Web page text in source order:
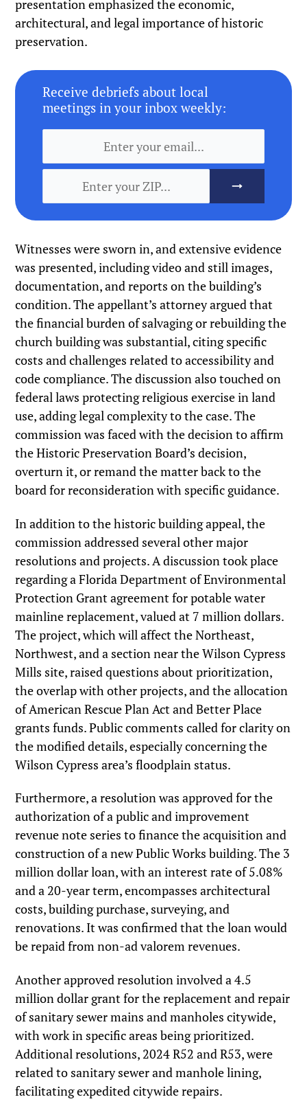
presentation emphasized the economic,
architectural, and legal importance of historic
preservation.
Receive debriefs about local
meetings in your inbox weekly:
Witnesses were sworn in, and extensive evidence
was presented, including video and still images,
documentation, and reports on the building’s
condition. The appellant’s attorney argued that
the financial burden of salvaging or rebuilding the
church building was substantial, citing specific
costs and challenges related to accessibility and
code compliance. The discussion also touched on
federal laws protecting religious exercise in land
use, adding legal complexity to the case. The
commission was faced with the decision to affirm
the Historic Preservation Board’s decision,
overturn it, or remand the matter back to the
board for reconsideration with specific guidance.
In addition to the historic building appeal, the
commission addressed several other major
resolutions and projects. A discussion took place
regarding a Florida Department of Environmental
Protection Grant agreement for potable water
mainline replacement, valued at 7 million dollars.
The project, which will affect the Northeast,
Northwest, and a section near the Wilson Cypress
Mills site, raised questions about prioritization,
the overlap with other projects, and the allocation
of American Rescue Plan Act and Better Place
grants funds. Public comments called for clarity on
the modified details, especially concerning the
Wilson Cypress area’s floodplain status.
Furthermore, a resolution was approved for the
authorization of a public and improvement
revenue note series to finance the acquisition and
construction of a new Public Works building. The 3
million dollar loan, with an interest rate of 5.08%
and a 20-year term, encompasses architectural
costs, building purchase, surveying, and
renovations. It was confirmed that the loan would
be repaid from non-ad valorem revenues.
Another approved resolution involved a 4.5
million dollar grant for the replacement and repair
of sanitary sewer mains and manholes citywide,
with work in specific areas being prioritized.
Additional resolutions, 2024 R52 and R53, were
related to sanitary sewer and manhole lining,
facilitating expedited citywide repairs.